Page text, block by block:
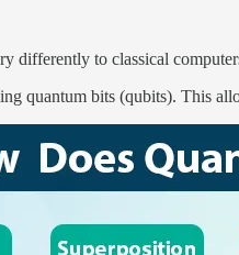
differently to classical
quantum bits (qubits). This